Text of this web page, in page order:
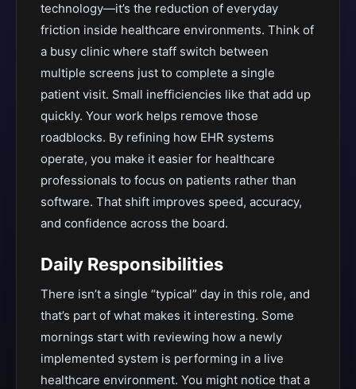
technology—it’s the reduction of everyday
friction inside healthcare environments. Think of
a busy clinic where staff switch between
multiple screens just to complete a single
patient visit. Small inefficiencies like that add up
quickly. Your work helps remove those
roadblocks. By refining how EHR systems
operate, you make it easier for healthcare
professionals to focus on patients rather than
software. That shift improves speed, accuracy,
and confidence across the board.
Daily Responsibilities
There isn’t a single “typical” day in this role, and
that’s part of what makes it interesting. Some
mornings start with reviewing how a newly
implemented system is performing in a live
healthcare environment. You might notice that a